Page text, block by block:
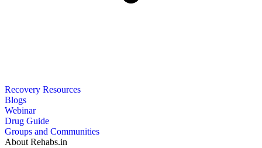
Recovery Resources
Blogs
Webinar
Drug Guide
Groups and Communities
About Rehabs.in